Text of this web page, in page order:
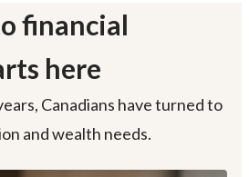
financial
here
Canadians have turned to
and wealth needs.